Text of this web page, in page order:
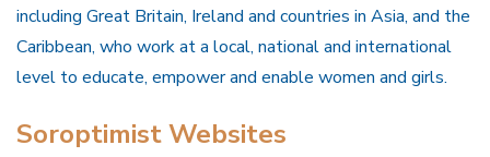
including Great Britain, Ireland and countries in Asia, and the
Caribbean, who work at a local, national and international
level to educate, empower and enable women and girls.
Soroptimist Websites